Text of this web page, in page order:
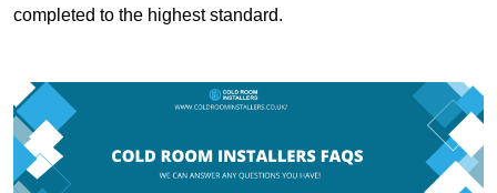
completed to the highest standard.